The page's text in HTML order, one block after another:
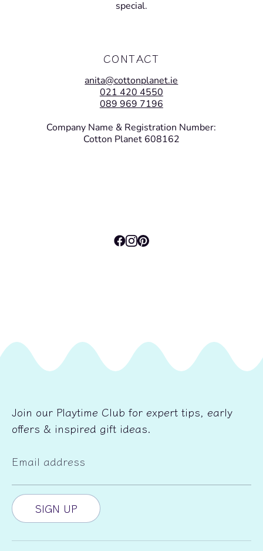
special.
CONTACT
anita@cottonplanet.ie
021 420 4550
089 969 7196
Company Name & Registration Number:
Cotton Planet 608162
Join our Playtime Club for expert tips, early
offers & inspired gift ideas.
Email address
SIGN UP